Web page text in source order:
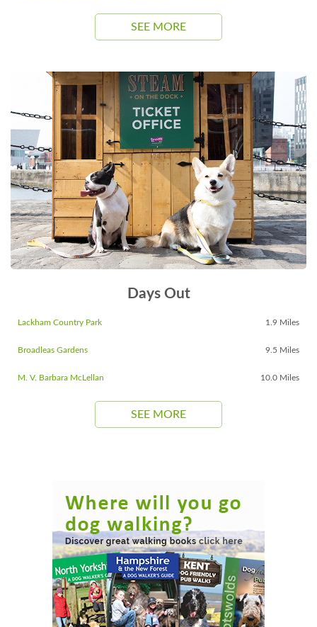
SEE MORE
Days Out
Lackham Country Park 1.9 Miles
Broadleas Gardens 9.5 Miles
M. V. Barbara McLellan 10.0 Miles
SEE MORE